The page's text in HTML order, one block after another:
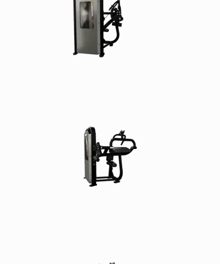
Shipping Weight: 580 lb (263 kg)